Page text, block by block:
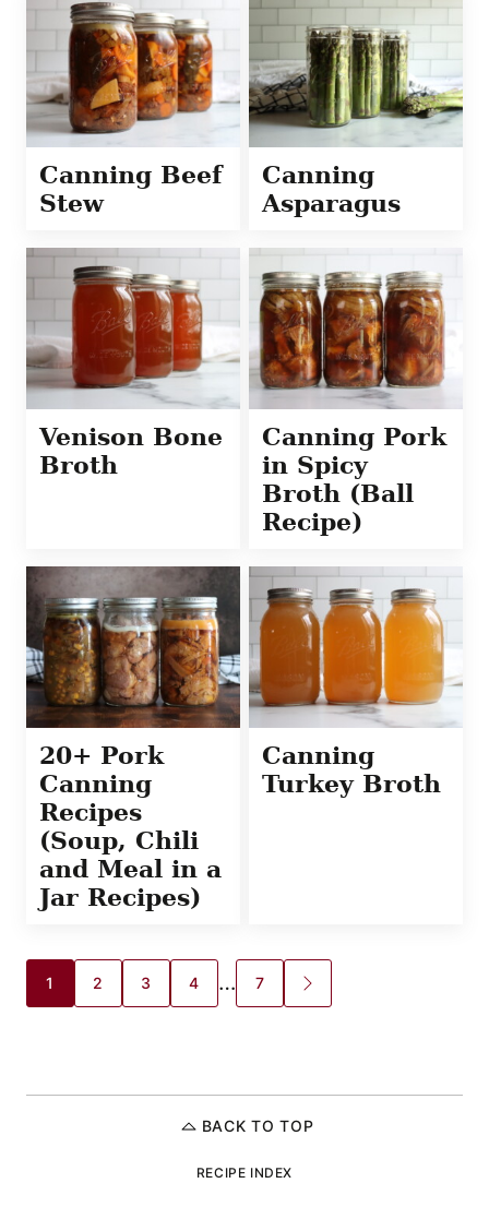
Canning Beef
Stew
Canning
Asparagus
Venison Bone
Broth
Canning Pork
in Spicy
Broth (Ball
Recipe)
20+ Pork
Canning
Recipes
(Soup, Chili
and Meal in a
Jar Recipes)
Canning
Turkey Broth
Posts
navigation
1 2 3 4 … 7
GO
TO
BACK TO TOP
RECIPE INDEX